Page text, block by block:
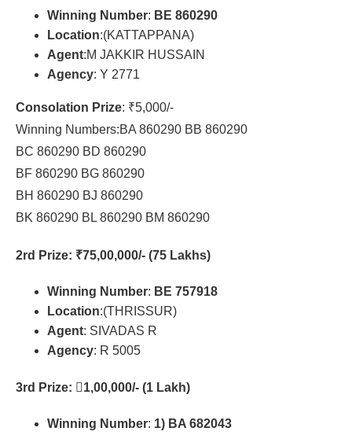
Winning Number: BE 860290
Location:(KATTAPPANA)
Agent:M JAKKIR HUSSAIN
Agency: Y 2771
Consolation Prize: ₹5,000/-
Winning Numbers:BA 860290 BB 860290
BC 860290 BD 860290
BF 860290 BG 860290
BH 860290 BJ 860290
BK 860290 BL 860290 BM 860290
2rd Prize: ₹75,00,000/- (75 Lakhs)
Winning Number: BE 757918
Location:(THRISSUR)
Agent: SIVADAS R
Agency: R 5005
3rd Prize: 𔜿1,00,000/- (1 Lakh)
Winning Number: 1) BA 682043